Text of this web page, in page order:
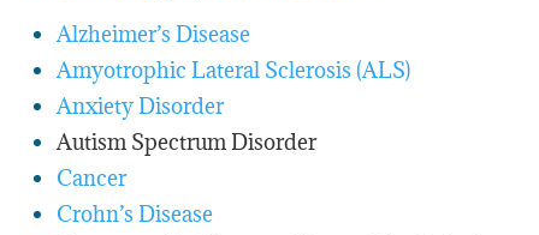
Alzheimer’s Disease
Amyotrophic Lateral Sclerosis (ALS)
Anxiety Disorder
Autism Spectrum Disorder
Cancer
Crohn’s Disease